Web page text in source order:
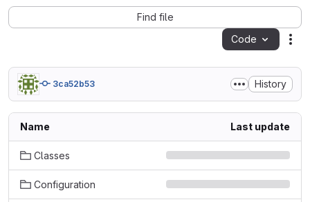
Find file
Code
3ca52b53 History
Name Last update
Classes
Configuration